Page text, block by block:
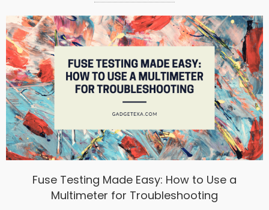
Fuse Testing Made Easy: How to Use a
Multimeter for Troubleshooting